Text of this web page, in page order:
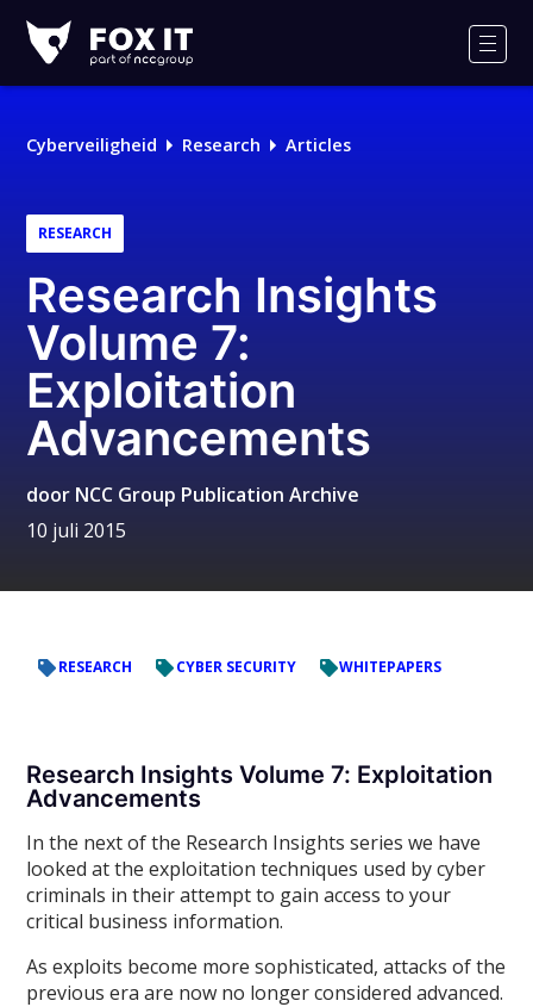
IT
Logo
Cyberveiligheid Research Articles
RESEARCH
Research Insights
Volume 7:
Exploitation
Advancements
door NCC Group Publication Archive
10 juli 2015
RESEARCH CYBER SECURITY WHITEPAPERS
Research Insights Volume 7: Exploitation
Advancements
In the next of the Research Insights series we have
looked at the exploitation techniques used by cyber
criminals in their attempt to gain access to your
critical business information.
As exploits become more sophisticated, attacks of the
previous era are now no longer considered advanced.